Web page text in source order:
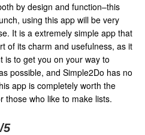
by design and function–this
using this app will be very
It is a extremely simple app that
of its charm and usefulness, as it
is to get you on your way to
possible, and Simple2Do has no
app is completely worth the
those who like to make lists.
/5